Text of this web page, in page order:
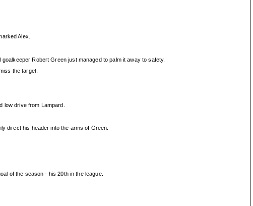
Alex.
Robert Green just managed to palm it away to safety.
the target.
low drive from Lampard.
direct his header into the arms of Green.
of the season - his 20th in the league.